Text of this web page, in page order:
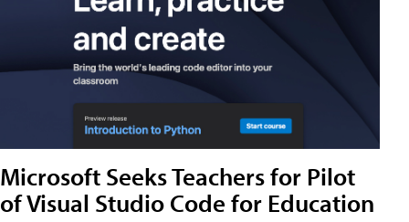
Microsoft Seeks Teachers for Pilot
of Visual Studio Code for Education